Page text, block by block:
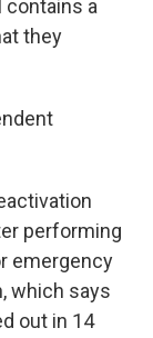
contains a
they
performing
emergency
which says
out in 14